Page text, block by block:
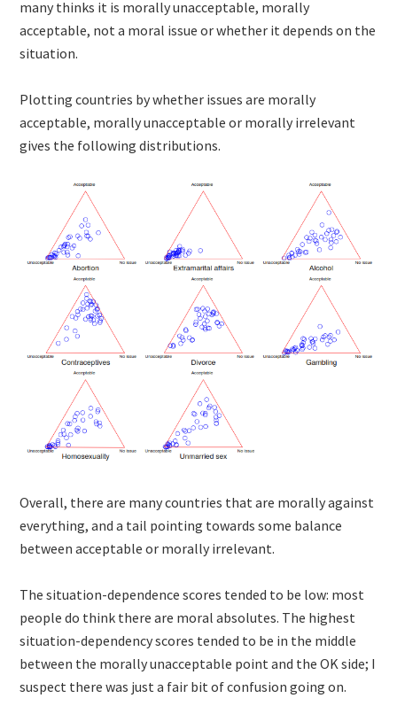
many thinks it is morally unacceptable, morally
acceptable, not a moral issue or whether it depends on the
situation.
Plotting countries by whether issues are morally
acceptable, morally unacceptable or morally irrelevant
gives the following distributions.
Overall, there are many countries that are morally against
everything, and a tail pointing towards some balance
between acceptable or morally irrelevant.
The situation-dependence scores tended to be low: most
people do think there are moral absolutes. The highest
situation-dependency scores tended to be in the middle
between the morally unacceptable point and the OK side; I
suspect there was just a fair bit of confusion going on.